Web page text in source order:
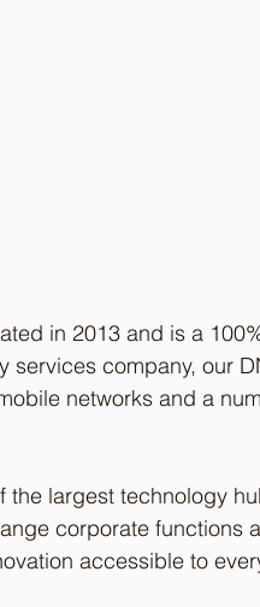
in 2013 and is a
services company, our
networks and a
the largest technology
corporate functions
accessible to